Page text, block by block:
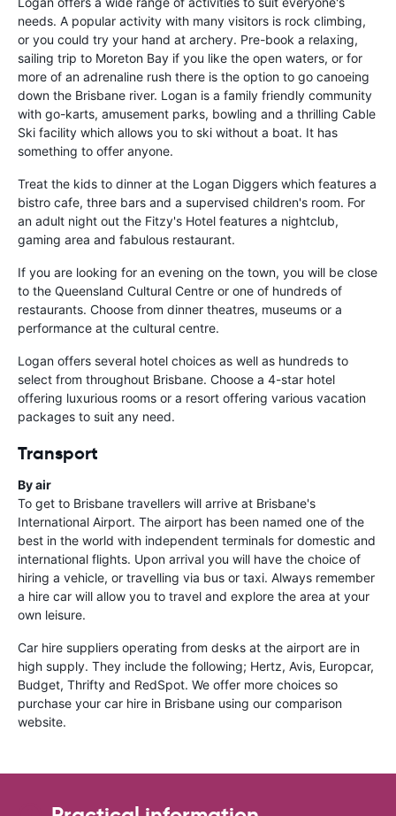
needs. A popular activity with many visitors is rock climbing,
or you could try your hand at archery. Pre-book a relaxing,
sailing trip to Moreton Bay if you like the open waters, or for
more of an adrenaline rush there is the option to go canoeing
down the Brisbane river. Logan is a family friendly community
with go-karts, amusement parks, bowling and a thrilling Cable
Ski facility which allows you to ski without a boat. It has
something to offer anyone.
Treat the kids to dinner at the Logan Diggers which features a
bistro cafe, three bars and a supervised children's room. For
an adult night out the Fitzy's Hotel features a nightclub,
gaming area and fabulous restaurant.
If you are looking for an evening on the town, you will be close
to the Queensland Cultural Centre or one of hundreds of
restaurants. Choose from dinner theatres, museums or a
performance at the cultural centre.
Logan offers several hotel choices as well as hundreds to
select from throughout Brisbane. Choose a 4-star hotel
offering luxurious rooms or a resort offering various vacation
packages to suit any need.
Transport
By air
To get to Brisbane travellers will arrive at Brisbane's
International Airport. The airport has been named one of the
best in the world with independent terminals for domestic and
international flights. Upon arrival you will have the choice of
hiring a vehicle, or travelling via bus or taxi. Always remember
a hire car will allow you to travel and explore the area at your
own leisure.
Car hire suppliers operating from desks at the airport are in
high supply. They include the following; Hertz, Avis, Europcar,
Budget, Thrifty and RedSpot. We offer more choices so
purchase your car hire in Brisbane using our comparison
website.